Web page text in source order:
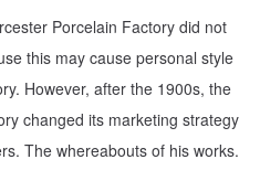
Porcelain Factory did not
this may cause personal style
However, after the 1900s, the
changed its marketing strategy
The whereabouts of his works.